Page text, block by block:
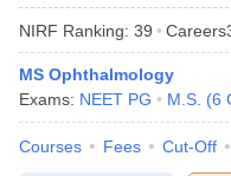
NIRF Ranking: 39
MS Ophthalmology
Exams: NEET PG M.S. (6
Courses Fees Cut-Off